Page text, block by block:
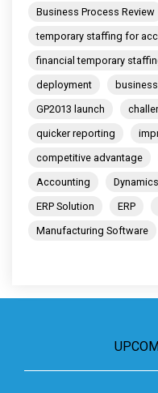
Business Process Review
temporary staffing for
financial temporary
deployment
GP2013 launch
quicker reporting
competitive advantage
Accounting
ERP Solution
ERP
Manufacturing Software